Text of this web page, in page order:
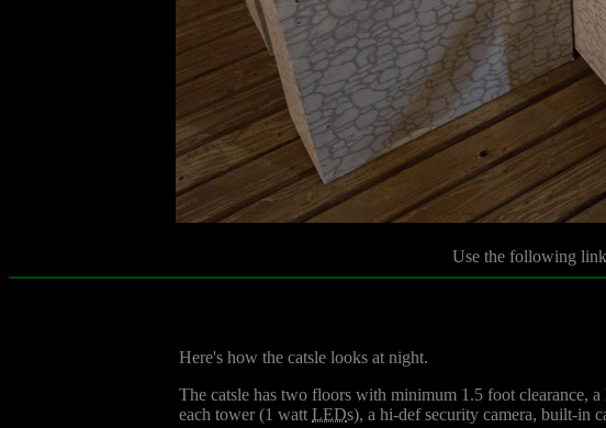
Use the following
Here's how the catsle looks at night.
The catsle has two floors with minimum 1.5 foot clearance,
each tower (1 watt LEDs), a hi-def security camera, built-in